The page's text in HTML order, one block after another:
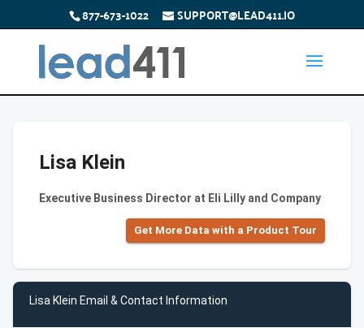
877-673-1022 SUPPORT@LEAD411.IO
Lisa Klein
Executive Business Director at Eli Lilly and Company
Get More Data with a Product Tour
Lisa Klein Email & Contact Information